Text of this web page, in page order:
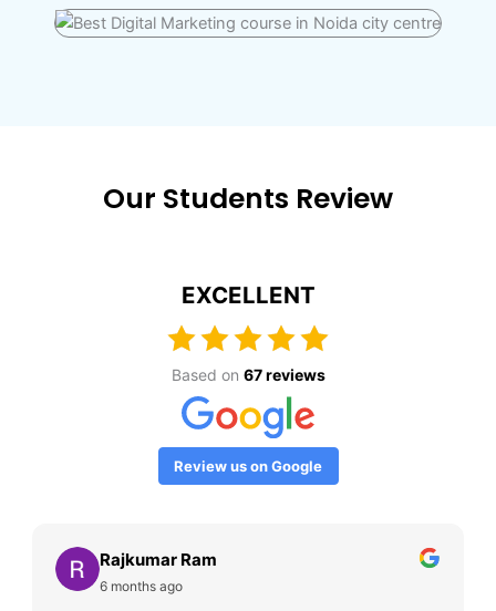
Our Students Review
EXCELLENT
Based on 67 reviews
Review us on Google
Rajkumar Ram
6 months ago